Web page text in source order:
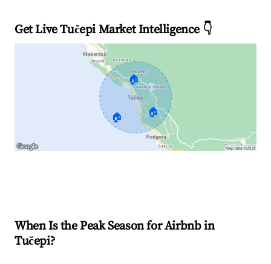
Get Live Tučepi Market Intelligence 👇
🏠
🏠 🏠
When Is the Peak Season for Airbnb in
Tučepi?